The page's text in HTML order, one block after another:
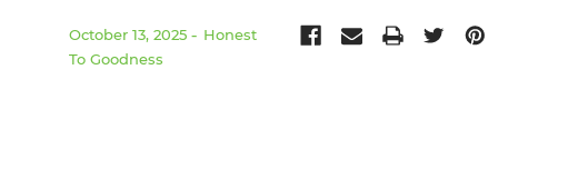
October 13, 2025
Honest
To Goodness